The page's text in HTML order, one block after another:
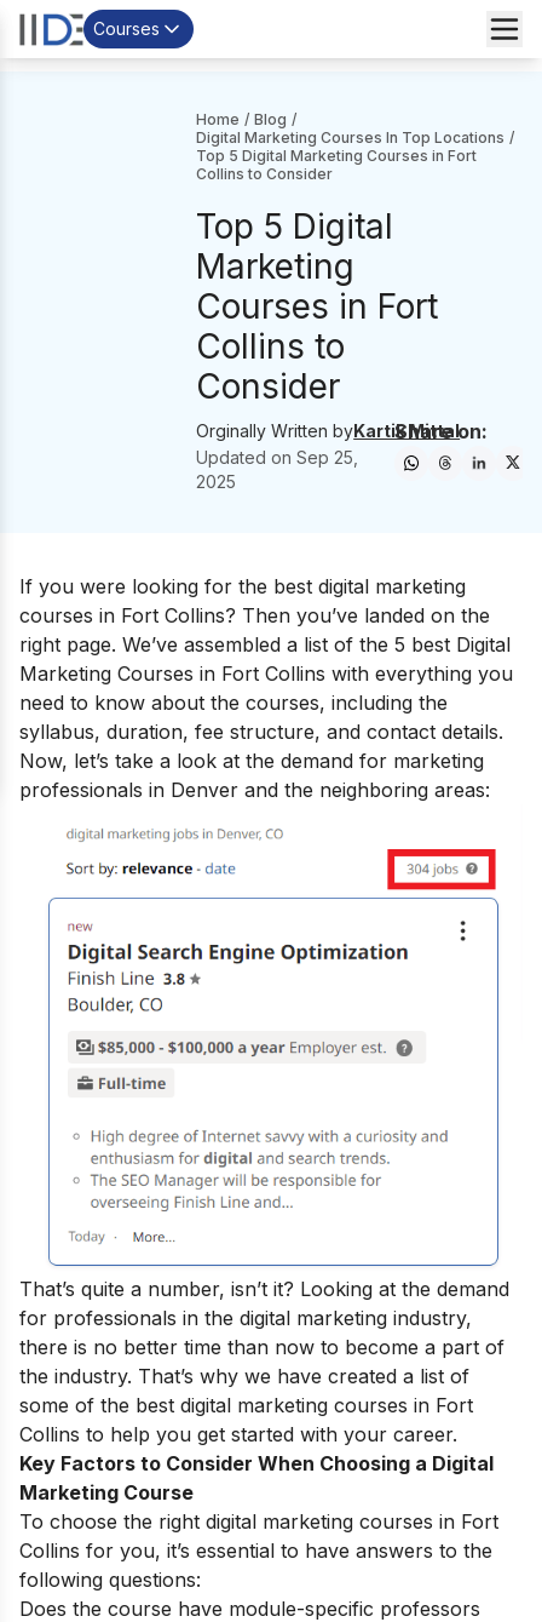
Courses
Home / Blog /
Digital Marketing Courses In Top Locations /
Top 5 Digital Marketing Courses in Fort
Collins to Consider
Top 5 Digital
Marketing
Courses in Fort
Collins to
Consider
Orginally Written byKartik Mittal
Updated onSep 25,
2025
Share on:
If you were looking for the best digital marketing
courses in Fort Collins? Then you’ve landed on the
right page. We’ve assembled a list of the 5 best Digital
Marketing Courses in Fort Collins with everything you
need to know about the courses, including the
syllabus, duration, fee structure, and contact details.
Now, let’s take a look at the demand for marketing
professionals in Denver and the neighboring areas:
That’s quite a number, isn’t it? Looking at the demand
for professionals in the digital marketing industry,
there is no better time than now to become a part of
the industry. That’s why we have created a list of
some of the best digital marketing courses in Fort
Collins to help you get started with your career.
Key Factors to Consider When Choosing a Digital
Marketing Course
To choose the right digital marketing courses in Fort
Collins for you, it’s essential to have answers to the
following questions:
Does the course have module-specific professors